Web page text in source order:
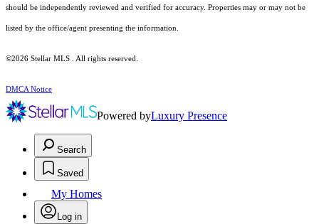
should be independently reviewed and verified for accuracy. Properties may or may not be
listed by the office/agent presenting the information.
©2026 Stellar MLS . All rights reserved.
DMCA Notice
Powered byLuxury Presence
Search
Saved
My Homes
Log in